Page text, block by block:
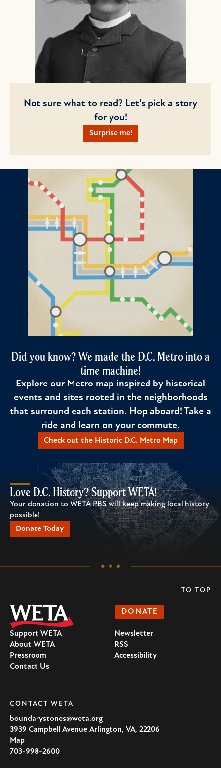
Not sure what to read? Let's pick a story
for you!
Surprise me!
Did you know? We made the D.C. Metro into a
time machine!
Explore our Metro map inspired by historical
events and sites rooted in the neighborhoods
that surround each station. Hop aboard! Take a
ride and learn on your commute.
Check out the Historic D.C. Metro Map
Love D.C. History? Support WETA!
Your donation to WETA PBS will keep making local history
possible!
Donate Today
DONATE
Support WETA
About WETA
Pressroom
Contact Us
Newsletter
RSS
Accessibility
CONTACT WETA
boundarystones@weta.org
3939 Campbell Avenue Arlington, VA, 22206
U.S.A
Map
703-998-2600
TO TOP